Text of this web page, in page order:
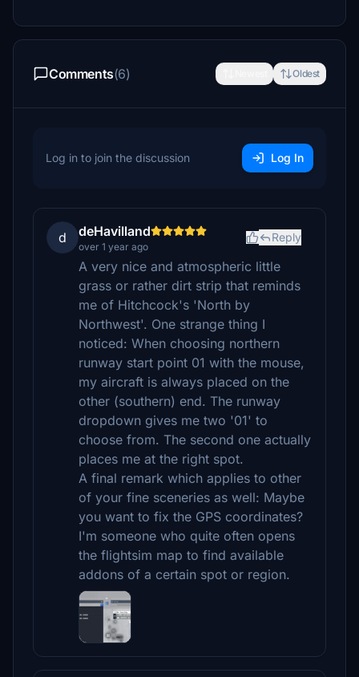
Comments(6) Oldest
Log in to join the discussion Log In
d deHavilland
over 1 year ago
Reply
A very nice and atmospheric little
grass or rather dirt strip that reminds
me of Hitchcock's 'North by
Northwest'. One strange thing I
noticed: When choosing northern
runway start point 01 with the mouse,
my aircraft is always placed on the
other (southern) end. The runway
dropdown gives me two '01' to
choose from. The second one actually
places me at the right spot.
A final remark which applies to other
of your fine sceneries as well: Maybe
you want to fix the GPS coordinates?
I'm someone who quite often opens
the flightsim map to find available
addons of a certain spot or region.